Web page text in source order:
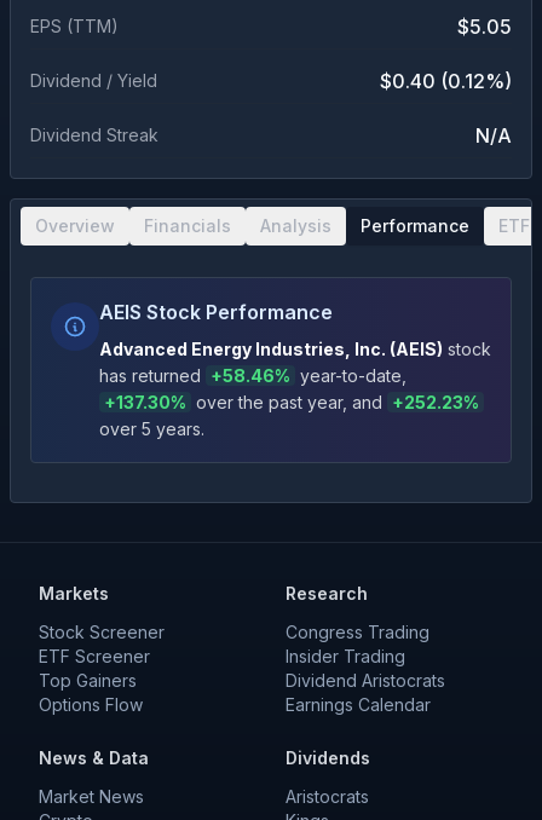
EPS (TTM) $5.05
Dividend / Yield $0.40 (0.12%)
Dividend Streak N/A
Overview Financials Analysis Performance ETF
AEIS Stock Performance
Advanced Energy Industries, Inc. (AEIS) stock
has returned +58.46% year-to-date
+137.30% over the past year, and +252.23%
over 5 years.
Markets
Stock Screener
ETF Screener
Top Gainers
Options Flow
Research
Congress Trading
Insider Trading
Dividend Aristocrats
Earnings Calendar
News & Data
Market News
Dividends
Aristocrats